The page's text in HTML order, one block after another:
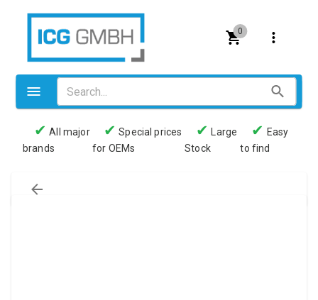
0
Valves
Pneumatics
✔ All major
brands
✔ Special prices
for OEMs
✔
Large
Stock
✔ Easy
to find